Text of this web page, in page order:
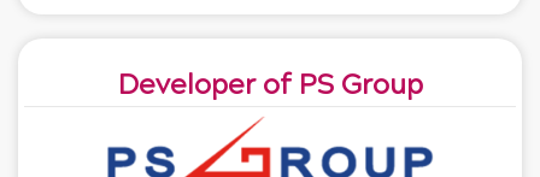
Developer of PS Group